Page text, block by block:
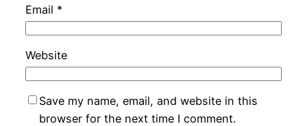
Email *
Website
Save my name, email, and website in this
browser for the next time I comment.